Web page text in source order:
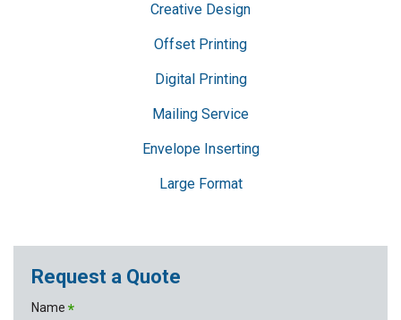
Creative Design
Offset Printing
Digital Printing
Mailing Service
Envelope Inserting
Large Format
Request a Quote
Name *